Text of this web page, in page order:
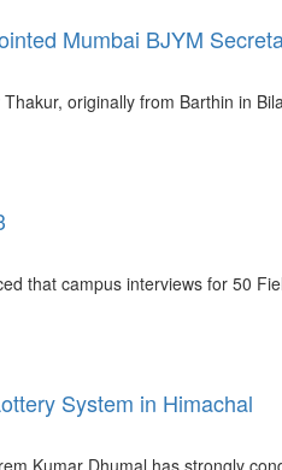
Mumbai BJYM
originally from Barthin in
that campus interviews for 50
System in Himachal